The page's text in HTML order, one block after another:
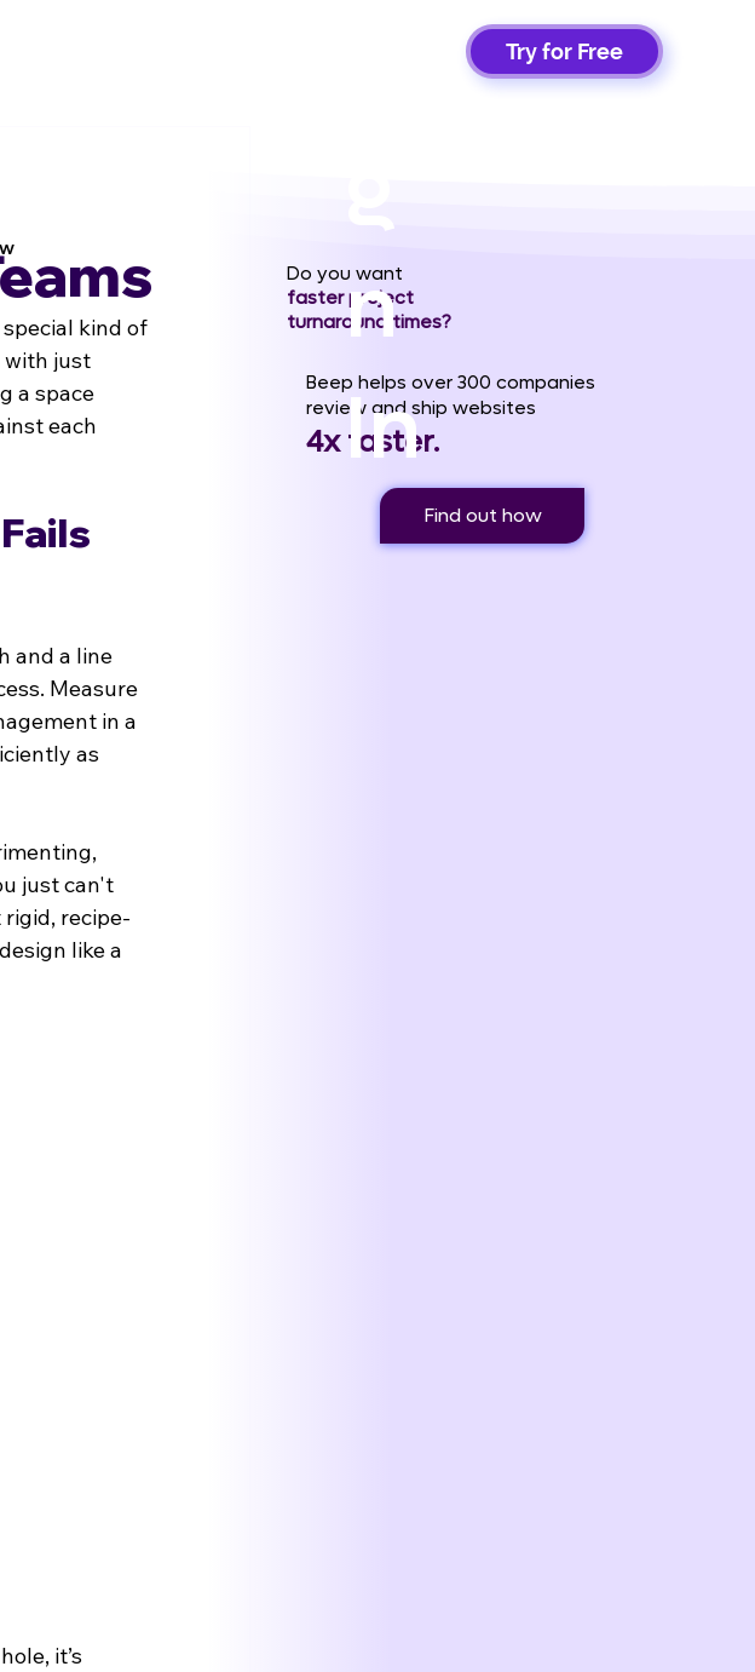
n
In
Do you want
faster project
turnaround times?
Beep helps over 300 companies
review and ship websites
4x faster.
Find out how
kind of
with just
a space
each
and a line
Measure
in a
as
just can't
recipe-
like a
it’s
Try for Free